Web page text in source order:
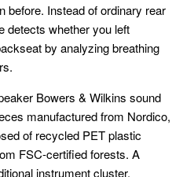
before. Instead of ordinary rear
detects whether you left
by analyzing breathing
Bowers & Wilkins sound
manufactured from Nordico,
of recycled PET plastic
FSC-certified forests. A
instrument cluster,